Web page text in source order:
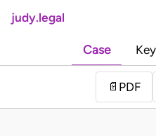
judy.legal
Case
📄 PDF